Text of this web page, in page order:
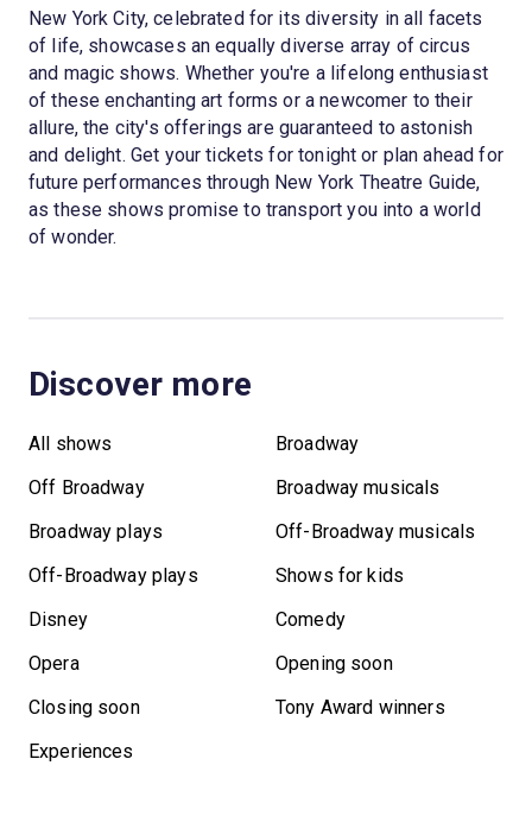
New York City, celebrated for its diversity in all facets
of life, showcases an equally diverse array of circus
and magic shows. Whether you're a lifelong enthusiast
of these enchanting art forms or a newcomer to their
allure, the city's offerings are guaranteed to astonish
and delight. Get your tickets for tonight or plan ahead for
future performances through New York Theatre Guide,
as these shows promise to transport you into a world
of wonder.
Discover more
All shows
Broadway
Off Broadway
Broadway musicals
Broadway plays
Off-Broadway musicals
Off-Broadway plays
Shows for kids
Disney
Comedy
Opera
Opening soon
Closing soon
Tony Award winners
Experiences